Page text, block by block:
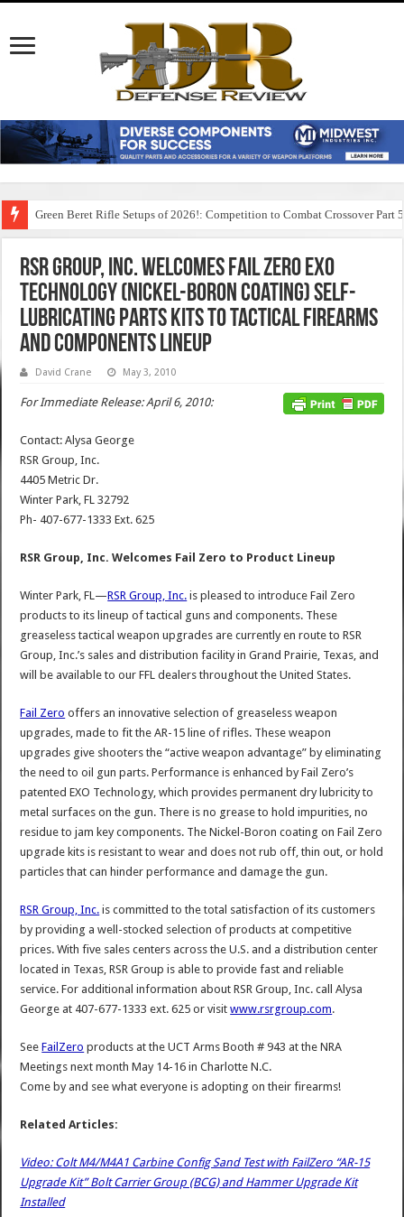
Green Beret Rifle Setups of 2026!: Competition to Combat Crossover Part 5
RSR Group, Inc. Welcomes Fail Zero EXO
Technology (Nickel-Boron Coating) Self-
Lubricating Parts Kits to Tactical Firearms
and Components Lineup
David Crane May 3, 2010
For Immediate Release: April 6, 2010:
Contact: Alysa George
RSR Group, Inc.
4405 Metric Dr.
Winter Park, FL 32792
Ph- 407-677-1333 Ext. 625
RSR Group, Inc. Welcomes Fail Zero to Product Lineup
Winter Park, FL—RSR Group, Inc. is pleased to introduce Fail Zero
products to its lineup of tactical guns and components. These
greaseless tactical weapon upgrades are currently en route to RSR
Group, Inc.’s sales and distribution facility in Grand Prairie, Texas, and
will be available to our FFL dealers throughout the United States.
Fail Zero offers an innovative selection of greaseless weapon
upgrades, made to fit the AR-15 line of rifles. These weapon
upgrades give shooters the “active weapon advantage” by eliminating
the need to oil gun parts. Performance is enhanced by Fail Zero’s
patented EXO Technology, which provides permanent dry lubricity to
metal surfaces on the gun. There is no grease to hold impurities, no
residue to jam key components. The Nickel-Boron coating on Fail Zero
upgrade kits is resistant to wear and does not rub off, thin out, or hold
particles that can hinder performance and damage the gun.
RSR Group, Inc. is committed to the total satisfaction of its customers
by providing a well-stocked selection of products at competitive
prices. With five sales centers across the U.S. and a distribution center
located in Texas, RSR Group is able to provide fast and reliable
service. For additional information about RSR Group, Inc. call Alysa
George at 407-677-1333 ext. 625 or visitwww.rsrgroup.com.
SeeFailZero products at the UCT Arms Booth # 943 at the NRA
Meetings next month May 14-16 in Charlotte N.C.
Come by and see what everyone is adopting on their firearms!
Related Articles:
Video: Colt M4/M4A1 Carbine Config Sand Test with FailZero “AR-15
Upgrade Kit” Bolt Carrier Group (BCG) and Hammer Upgrade Kit
Installed